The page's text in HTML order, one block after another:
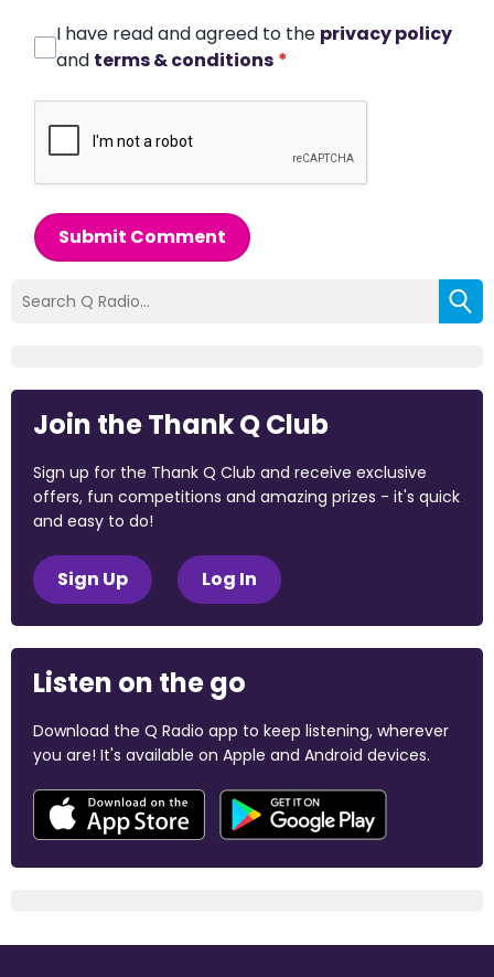
I have read and agreed to the privacy policy
and terms & conditions *
Submit Comment
Join the Thank Q Club
Sign up for the Thank Q Club and receive exclusive
offers, fun competitions and amazing prizes - it's quick
and easy to do!
Sign Up Log In
Listen on the go
Download the Q Radio app to keep listening, wherever
you are! It's available on Apple and Android devices.